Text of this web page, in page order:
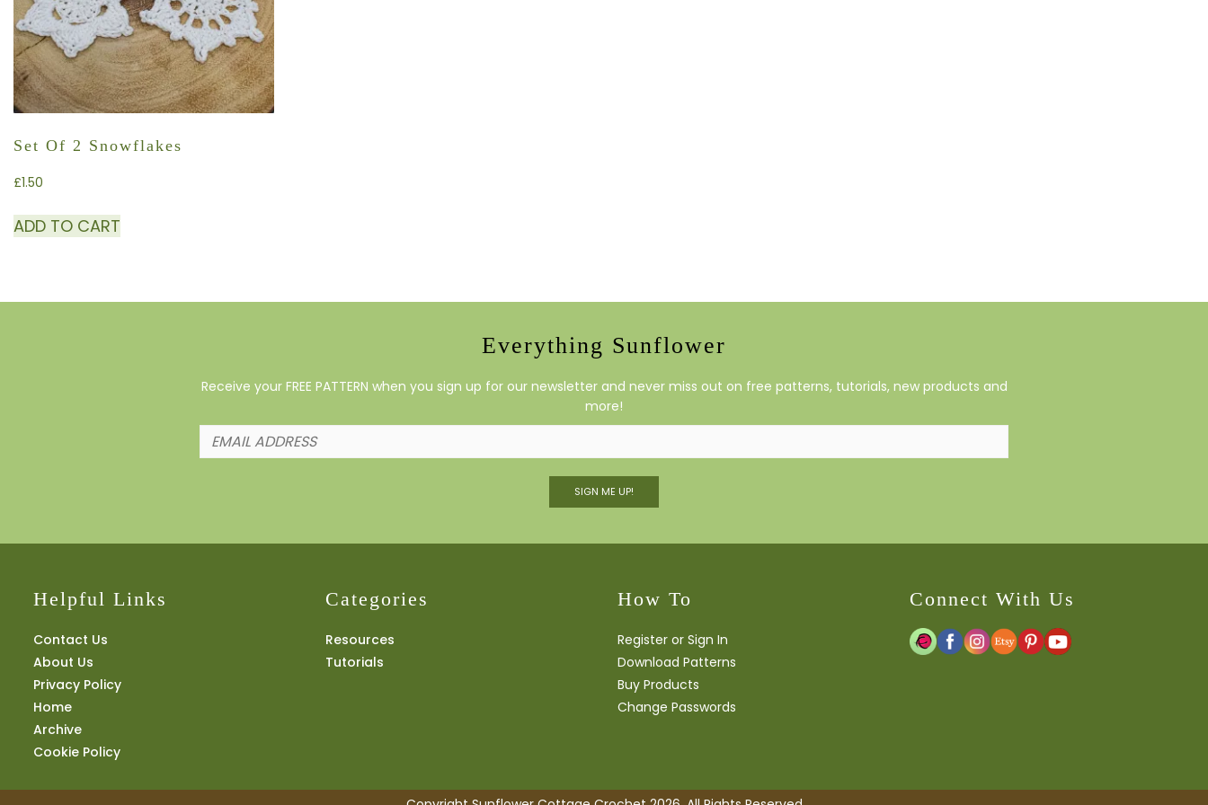
Set Of 2 Snowflakes
£1.50
ADD TO CART
Everything Sunflower
Receive your FREE PATTERN when you sign up for our newsletter and never miss out on free patterns, tutorials, new products and
more!
SIGN ME UP!
Helpful Links
Contact Us
About Us
Privacy Policy
Home
Archive
Cookie Policy
Categories
Resources
Tutorials
How To
Register or Sign In
Download Patterns
Buy Products
Change Passwords
Connect With Us